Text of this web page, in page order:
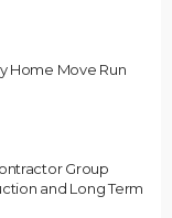
Home Move Run
Group
and Long Term